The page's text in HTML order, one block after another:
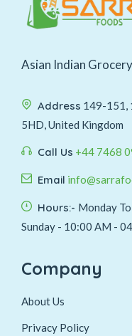
Asian Indian
Address 149-151,
5HD, United Kingdom
Call Us +44 7468
Email
Hours:- Monday
Sunday - 10:00 AM -
Company
About Us
Privacy Policy